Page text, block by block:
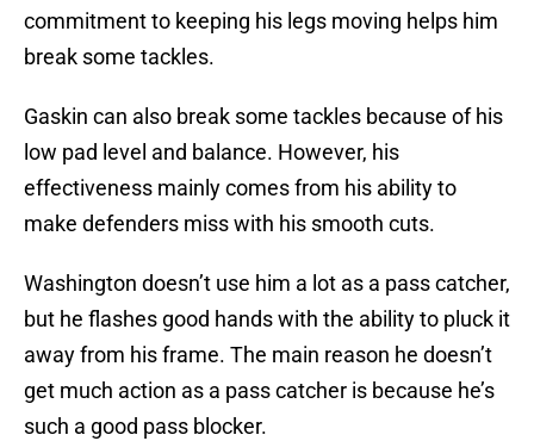
commitment to keeping his legs moving helps him
break some tackles.
Gaskin can also break some tackles because of his
low pad level and balance. However, his
effectiveness mainly comes from his ability to
make defenders miss with his smooth cuts.
Washington doesn’t use him a lot as a pass catcher,
but he flashes good hands with the ability to pluck it
away from his frame. The main reason he doesn’t
get much action as a pass catcher is because he’s
such a good pass blocker.